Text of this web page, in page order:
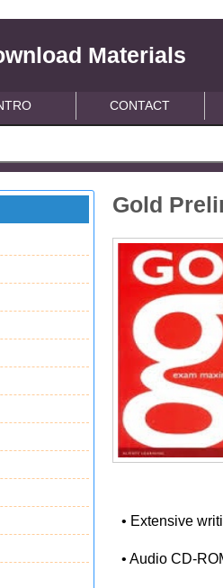
Materials
CONTACT
Gold
• Extensive
• Audio CD-